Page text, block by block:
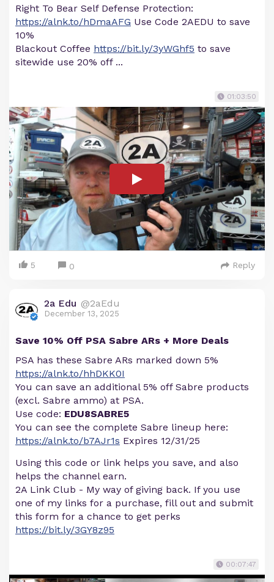
Right To Bear Self Defense Protection:
https://alnk.to/hDmaAFG Use Code 2AEDU to save
10%
Blackout Coffee https://bit.ly/3yWGhf5 to save
sitewide use 20% off ...
01:03:50
5 0 Reply
2a Edu @2aEdu
December 13, 2025
Save 10% Off PSA Sabre ARs + More Deals
PSA has these Sabre ARs marked down 5%
https://alnk.to/hhDKK0I
You can save an additional 5% off Sabre products
(excl. Sabre ammo) at PSA.
Use code: EDU8SABRE5
You can see the complete Sabre lineup here:
https://alnk.to/b7AJr1s Expires 12/31/25
Using this code or link helps you save, and also
helps the channel earn.
2A Link Club - My way of giving back. If you use
one of my links for a purchase, fill out and submit
this form for a chance to get perks
https://bit.ly/3GY8z95
00:07:47